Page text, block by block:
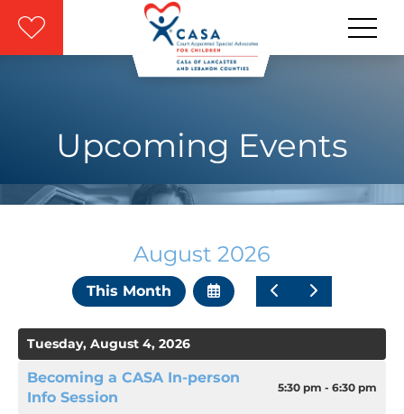
Skip to main content
Upcoming Events
August 2026
This Month
Select
a
to
Go
to
Tuesday, August 4, 2026
Becoming a CASA In-person
Info Session
5:30 pm - 6:30 pm